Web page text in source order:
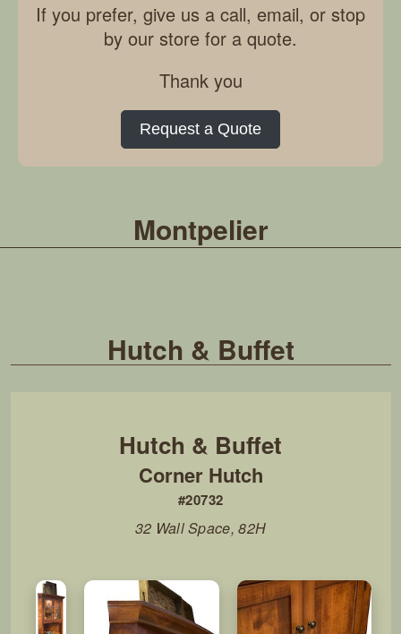
If you prefer, give us a call, email, or stop
by our store for a quote.
Thank you
Request a Quote
Montpelier
Hutch & Buffet
#20732
Corner Hutch
32 Wall Space, 82H